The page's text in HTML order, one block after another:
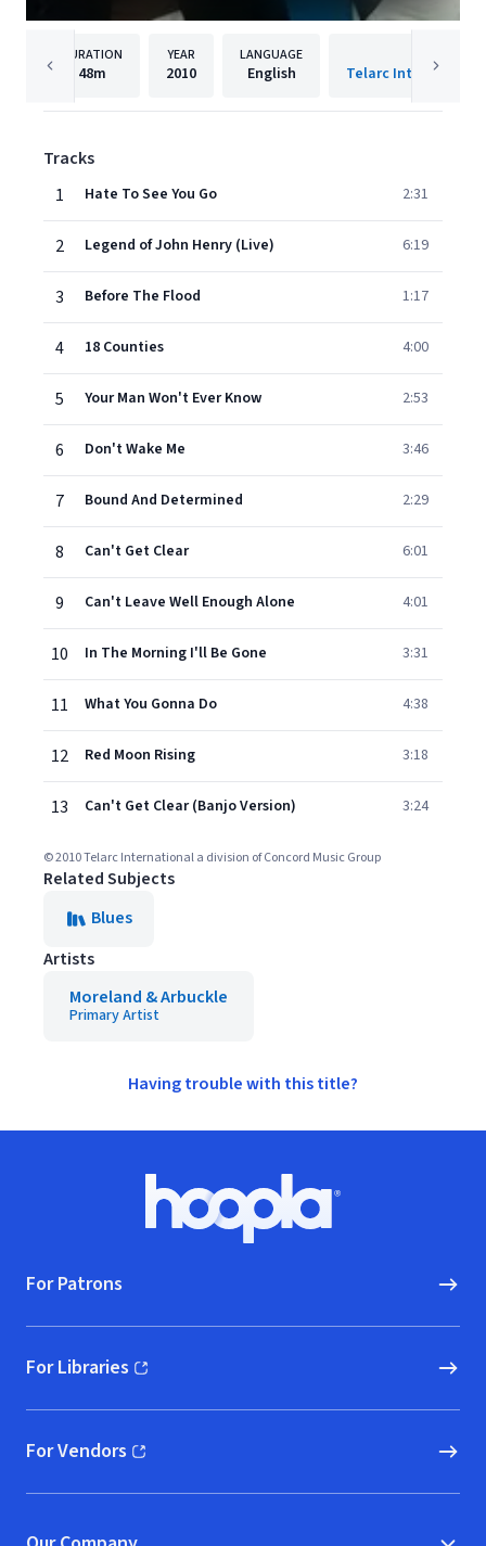
DURATION
48m
YEAR
2010
LANGUAGE
English
Tracks
1
Hate To See You Go 2:31
2 Legend of John Henry (Live) 6:19
3 Before The Flood 1:17
4 18 Counties 4:00
5 Your Man Won't Ever Know 2:53
6 Don't Wake Me 3:46
7 Bound And Determined 2:29
8 Can't Get Clear 6:01
9 Can't Leave Well Enough Alone 4:01
10 In The Morning I'll Be Gone 3:31
11 What You Gonna Do 4:38
12 Red Moon Rising 3:18
13 Can't Get Clear (Banjo Version) 3:24
© 2010 Telarc International a division of Concord Music Group
Related Subjects
Blues
Artists
Moreland & Arbuckle
Primary Artist
Having trouble with this title?
Hoopla logo, Go to homepage
For Patrons
For Libraries
(opens in new window)
For Vendors
(opens in new window)